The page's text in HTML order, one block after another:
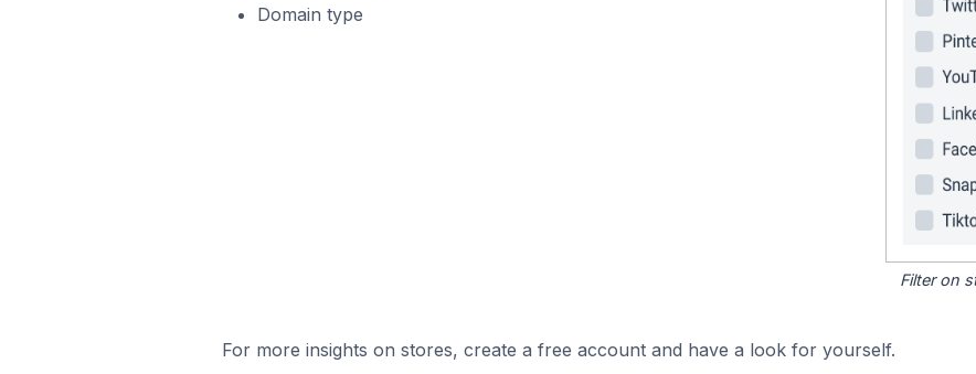
Domain type
Filter on
For more insights on stores, create a free account and have a look for yourself.